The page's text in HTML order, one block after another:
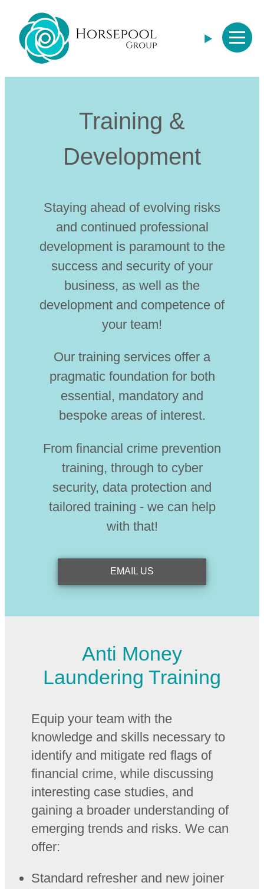
Horsepool Group
Training &
Development
Staying ahead of evolving risks
and continued professional
development is paramount to the
success and security of your
business, as well as the
development and competence of
your team!
Our training services offer a
pragmatic foundation for both
essential, mandatory and
bespoke areas of interest.
From financial crime prevention
training, through to cyber
security, data protection and
tailored training - we can help
with that!
EMAIL US
Anti Money
Laundering Training
Equip your team with the
knowledge and skills necessary to
identify and mitigate red flags of
financial crime, while discussing
interesting case studies, and
gaining a broader understanding of
emerging trends and risks. We can
offer:
Standard refresher and new joiner